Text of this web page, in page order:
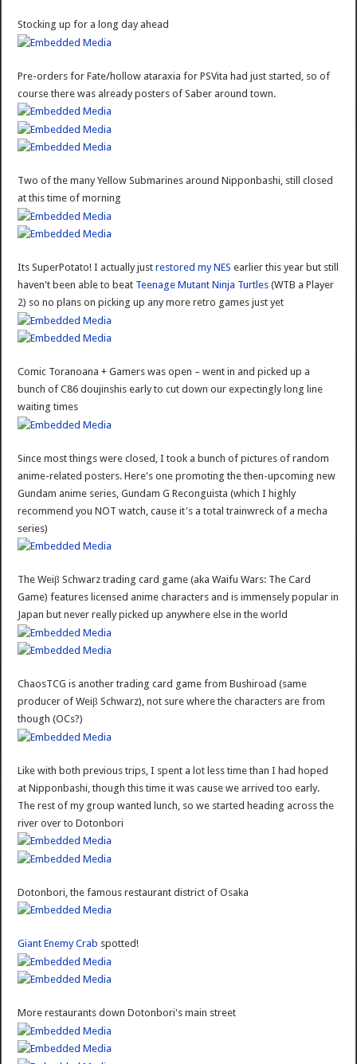
Stocking up for a long day ahead
Pre-orders for Fate/hollow ataraxia for PSVita had just started, so of
course there was already posters of Saber around town.
Two of the many Yellow Submarines around Nipponbashi, still closed
at this time of morning
Its SuperPotato! I actually justrestored my NES earlier this year but still
haven't been able to beat Teenage Mutant Ninja Turtles (WTB a Player
2) so no plans on picking up any more retro games just yet
Comic Toranoana + Gamers was open – went in and picked up a
bunch of C86 doujinshis early to cut down our expectingly long line
waiting times
Since most things were closed, I took a bunch of pictures of random
anime-related posters. Here's one promoting the then-upcoming new
Gundam anime series, Gundam G Reconguista (which I highly
recommend you NOT watch, cause it's a total trainwreck of a mecha
series)
The Weiβ Schwarz trading card game (aka Waifu Wars: The Card
Game) features licensed anime characters and is immensely popular in
Japan but never really picked up anywhere else in the world
ChaosTCG is another trading card game from Bushiroad (same
producer of Weiβ Schwarz), not sure where the characters are from
though (OCs?)
Like with both previous trips, I spent a lot less time than I had hoped
at Nipponbashi, though this time it was cause we arrived too early.
The rest of my group wanted lunch, so we started heading across the
river over to Dotonbori
Dotonbori, the famous restaurant district of Osaka
Giant Enemy Crab spotted!
More restaurants down Dotonbori's main street